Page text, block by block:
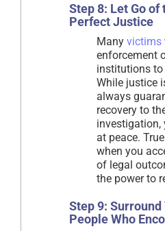
Step 8: Let Go of
Perfect Justice
Many victims
enforcement
institutions to
While justice
always
recovery to
investigation,
at peace.
when you
of legal
the power to
Step 9:
People Who